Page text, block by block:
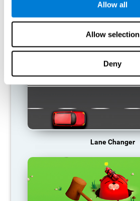
Allow all
Allow selection
Deny
RECOMMENDED GAMES
Lane Changer